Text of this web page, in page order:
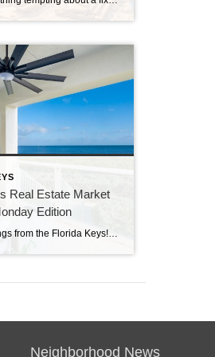
Real Estate Market
Edition
Island Greetings from the Florida Keys! Last week brought a noticeable shift in market activity, with a strong wave of new listings hitting the market. If you’ve been waiting for more options, this may be your moment. New Listings Are on the Rise A total of 73 new properties entered the market last week—an impressive […]
Neighborhood News